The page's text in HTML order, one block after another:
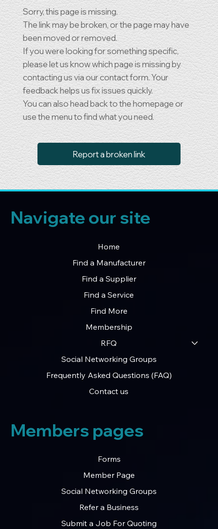
Sorry, this page is missing.
The link may be broken, or the page may have
been moved or removed.
If you were looking for something specific,
please let us know which page is missing by
contacting us via our contact form. Your
feedback helps us fix issues quickly.
You can also head back to the homepage or
use the menu to find what you need.
Report a broken link
Navigate our site
Home
Find a Manufacturer
Find a Supplier
Find a Service
Find More
Membership
RFQ
Social Networking Groups
Frequently Asked Questions (FAQ)
Contact us
Forms
Member Page
Social Networking Groups
Refer a Business
Submit a Job For Quoting
Members pages